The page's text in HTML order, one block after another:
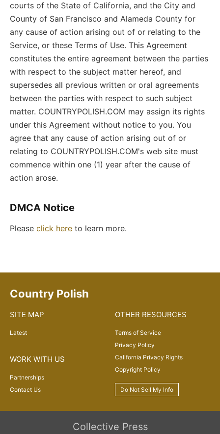
courts of the State of California, and the City and
County of San Francisco and Alameda County for
any cause of action arising out of or relating to the
Service, or these Terms of Use. This Agreement
constitutes the entire agreement between the parties
with respect to the subject matter hereof, and
supersedes all previous written or oral agreements
between the parties with respect to such subject
matter. COUNTRYPOLISH.COM may assign its rights
under this Agreement without notice to you. You
agree that any cause of action arising out of or
relating to COUNTRYPOLISH.COM's web site must
commence within one (1) year after the cause of
action arose.
DMCA Notice
Please click here to learn more.
Country Polish
SITE MAP
Latest
WORK WITH US
Partnerships
Contact Us
OTHER RESOURCES
Terms of Service
Privacy Policy
California Privacy Rights
Copyright Policy
Do Not Sell My Info
Collective Press